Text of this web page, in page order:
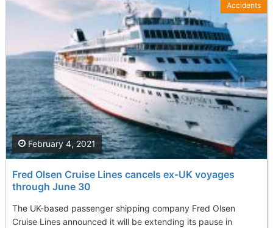
Fred Olsen Cruise Lines cancels ex-UK voyages
through June 30
The UK-based passenger shipping company Fred Olsen
Cruise Lines announced it will be extending its pause in
February 4, 2021
Accidents